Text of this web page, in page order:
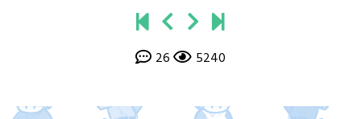
26 5240